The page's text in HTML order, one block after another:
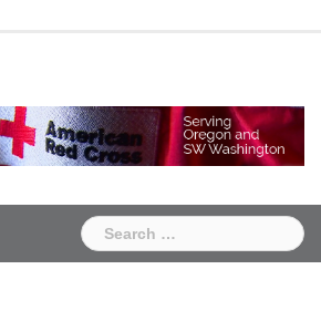
Search
for: